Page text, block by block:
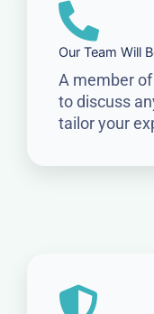
Our Team Will
A member
to discuss
tailor your